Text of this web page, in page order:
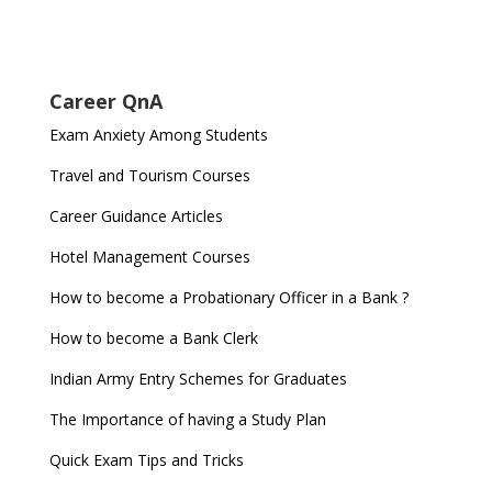
Career QnA
Exam Anxiety Among Students
Travel and Tourism Courses
Career Guidance Articles
Hotel Management Courses
How to become a Probationary Officer in a Bank ?
How to become a Bank Clerk
Indian Army Entry Schemes for Graduates
The Importance of having a Study Plan
Quick Exam Tips and Tricks